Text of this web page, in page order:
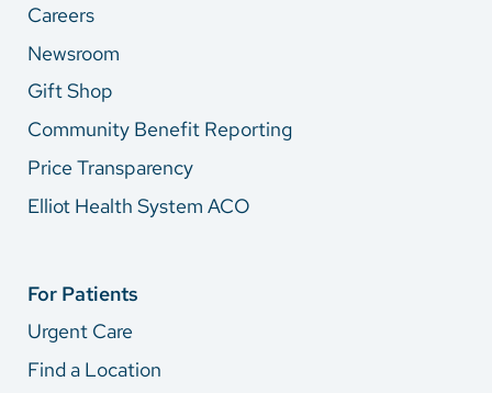
Careers
Newsroom
Gift Shop
Community Benefit Reporting
Price Transparency
Elliot Health System ACO
For Patients
Urgent Care
Find a Location